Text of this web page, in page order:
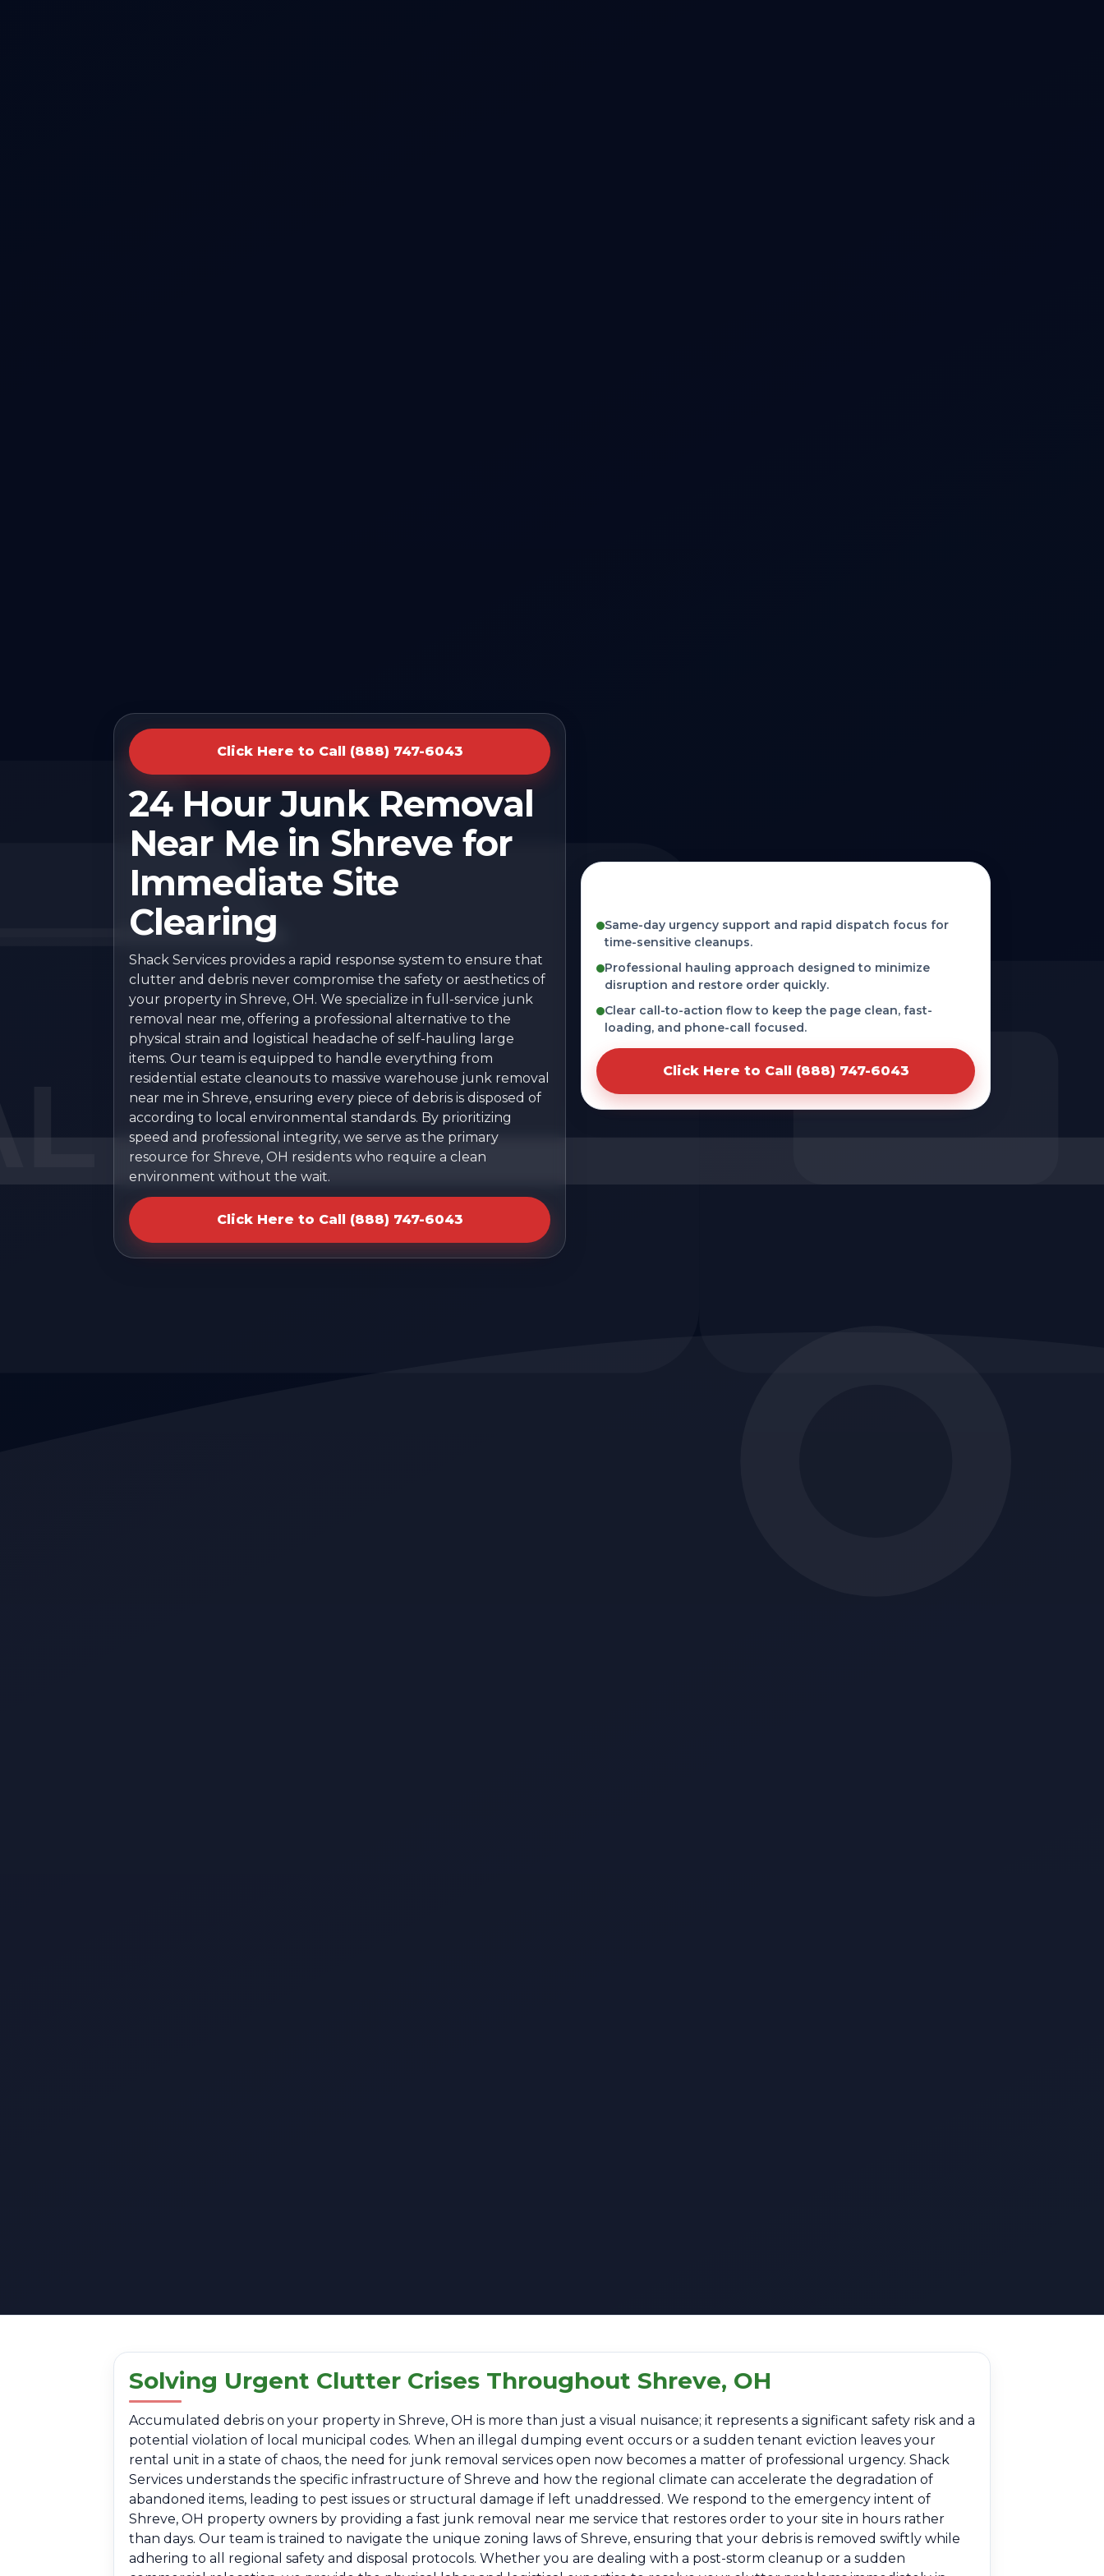
Click Here to Call (888) 747-6043
24 Hour Junk Removal
Near Me in Shreve for
Immediate Site
Clearing
Shack Services provides a rapid response system to ensure that
clutter and debris never compromise the safety or aesthetics of
your property in Shreve, OH. We specialize in full-service junk
removal near me, offering a professional alternative to the
physical strain and logistical headache of self-hauling large
items. Our team is equipped to handle everything from
residential estate cleanouts to massive warehouse junk removal
near me in Shreve, ensuring every piece of debris is disposed of
according to local environmental standards. By prioritizing
speed and professional integrity, we serve as the primary
resource for Shreve, OH residents who require a clean
environment without the wait.
Click Here to Call (888) 747-6043
Same-day urgency support and rapid dispatch focus for
time-sensitive cleanups.
Professional hauling approach designed to minimize
disruption and restore order quickly.
Clear call-to-action flow to keep the page clean, fast-
loading, and phone-call focused.
Click Here to Call (888) 747-6043
Solving Urgent Clutter Crises Throughout Shreve, OH
Accumulated debris on your property in Shreve, OH is more than just a visual nuisance; it represents a significant safety risk and a
potential violation of local municipal codes. When an illegal dumping event occurs or a sudden tenant eviction leaves your
rental unit in a state of chaos, the need for junk removal services open now becomes a matter of professional urgency. Shack
Services understands the specific infrastructure of Shreve and how the regional climate can accelerate the degradation of
abandoned items, leading to pest issues or structural damage if left unaddressed. We respond to the emergency intent of
Shreve, OH property owners by providing a fast junk removal near me service that restores order to your site in hours rather
than days. Our team is trained to navigate the unique zoning laws of Shreve, ensuring that your debris is removed swiftly while
adhering to all regional safety and disposal protocols. Whether you are dealing with a post-storm cleanup or a sudden